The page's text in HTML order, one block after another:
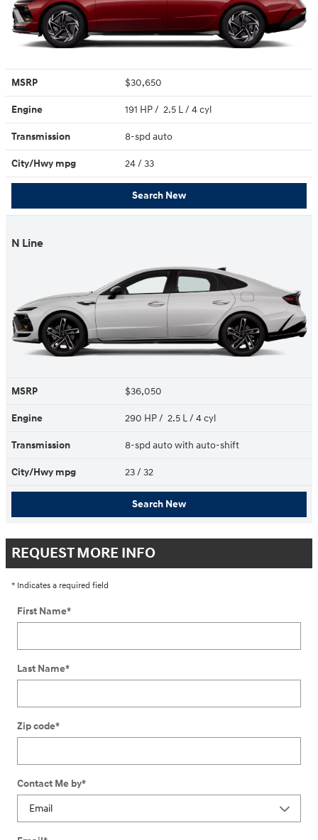
MSRP $30,650
Engine 191 HP / 2.5 L / 4 cyl
Transmission 8-spd auto
City/Hwy mpg 24/ 33
Search New
N Line
MSRP $36,050
Engine 290 HP / 2.5 L / 4 cyl
Transmission 8-spd auto with auto-shift
City/Hwy mpg 23/ 32
Search New
REQUEST MORE INFO
* Indicates a required field
First Name*
Last Name*
Zip code*
Contact Me by*